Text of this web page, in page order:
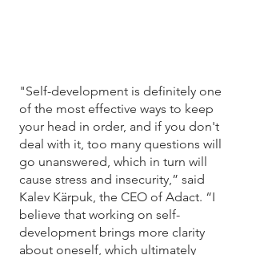
"Self-development is definitely one
of the most effective ways to keep
your head in order, and if you don't
deal with it, too many questions will
go unanswered, which in turn will
cause stress and insecurity,” said
Kalev Kärpuk, the CEO of Adact. “I
believe that working on self-
development brings more clarity
about oneself, which ultimately